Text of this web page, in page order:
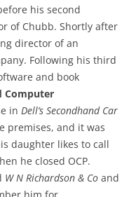
his second
of Chubb. Shortly after
director of an
Following his third
and book
Computer
in Dell’s Secondhand Car
premises, and it was
daughter likes to call
he closed OCP.
W N Richardson & Co and